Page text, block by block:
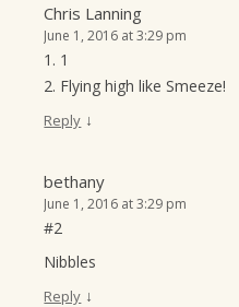
Chris Lanning
June 1, 2016 at 3:29 pm
1. 1
2. Flying high like Smeeze!
Reply ↓
bethany
June 1, 2016 at 3:29 pm
#2
Nibbles
Reply ↓